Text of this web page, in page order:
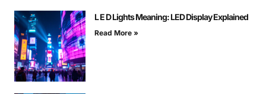
L E D Lights Meaning: LED Display Explained
Read More »